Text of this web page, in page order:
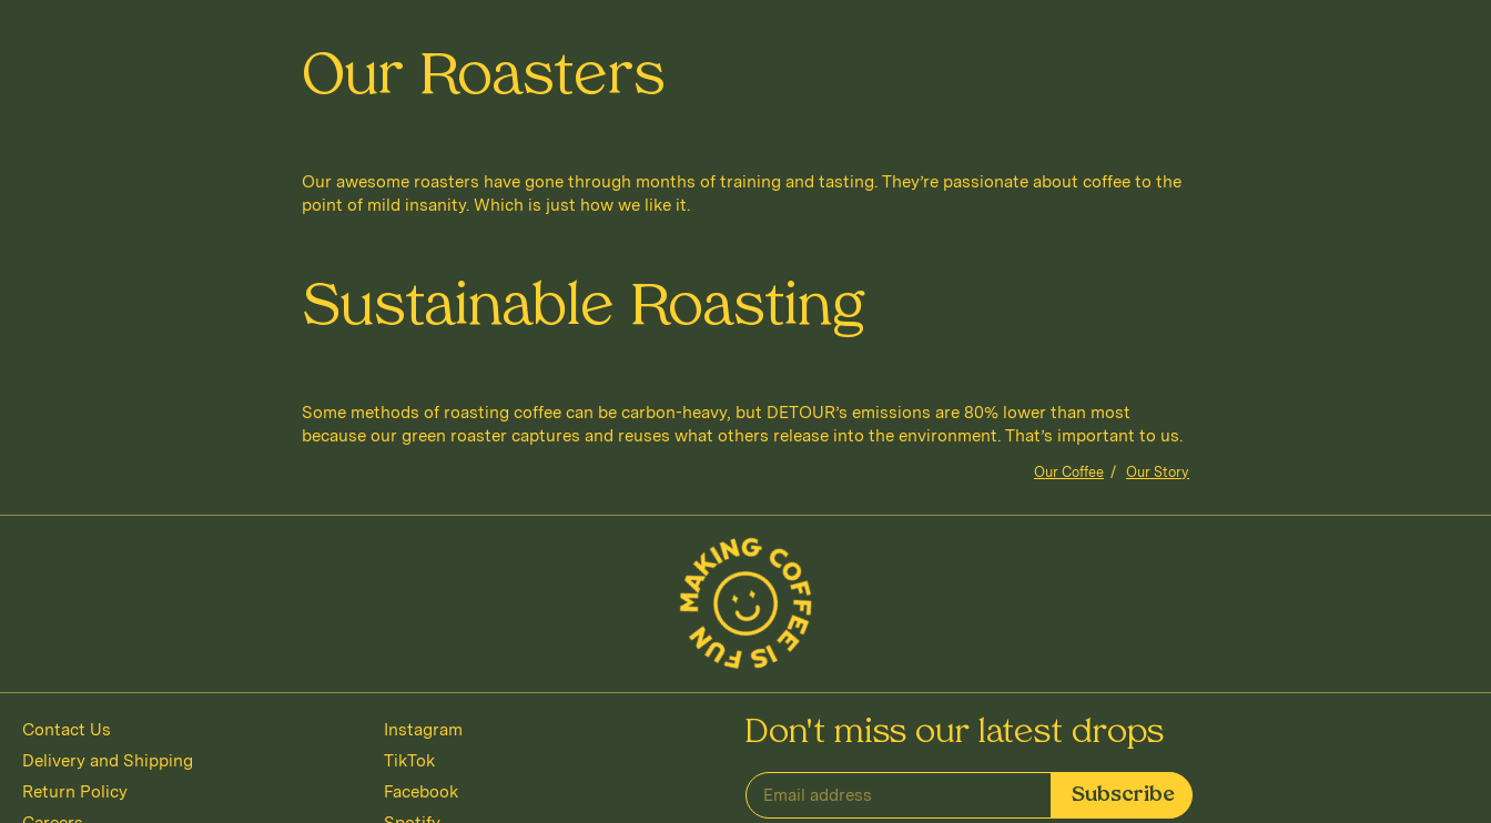
Our Roasters
Our awesome roasters have gone through months of training and tasting. They’re passionate about coffee to the
point of mild insanity. Which is just how we like it.
Sustainable Roasting
Some methods of roasting coffee can be carbon-heavy, but DETOUR’s emissions are 80% lower than most
because our green roaster captures and reuses what others release into the environment. That’s important to us.
Our Coffee / Our Story
Contact Us
Delivery and Shipping
Return Policy
Instagram
TikTok
Facebook
Don't miss our latest drops